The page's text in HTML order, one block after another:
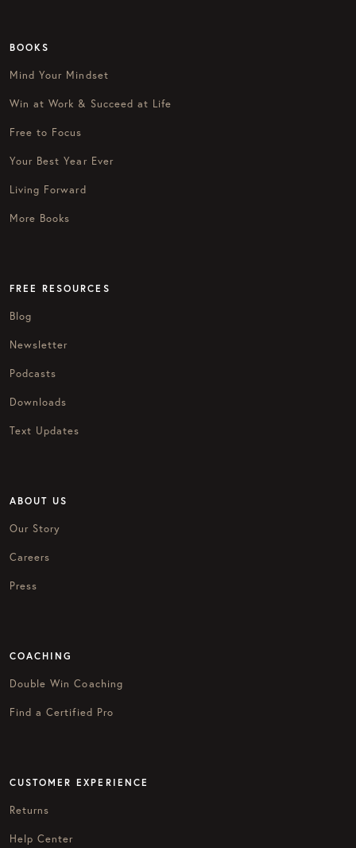
BOOKS
Mind Your Mindset
Win at Work & Succeed at Life
Free to Focus
Your Best Year Ever
Living Forward
More Books
FREE RESOURCES
Blog
Newsletter
Podcasts
Downloads
Text Updates
ABOUT US
Our Story
Careers
Press
COACHING
Double Win Coaching
Find a Certified Pro
CUSTOMER EXPERIENCE
Returns
Help Center